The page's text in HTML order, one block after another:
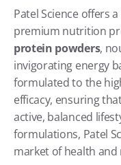
Patel Science offers
premium nutrition
protein powders,
invigorating energy
formulated to the
efficacy, ensuring
active, balanced
formulations, Patel
market of health